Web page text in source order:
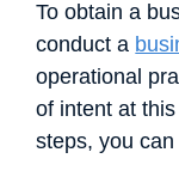
To obtain a
conduct a
operational
of intent at
steps, you